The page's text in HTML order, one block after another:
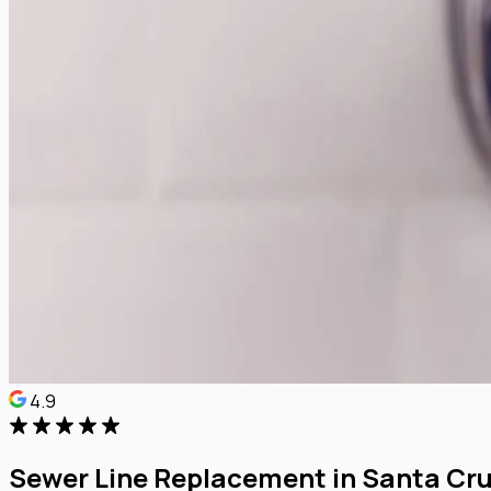
4.9
Sewer Line Replacement in Santa